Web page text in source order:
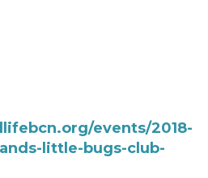
events/2018-
little-bugs-club-